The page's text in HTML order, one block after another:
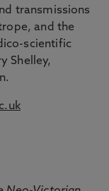
transmissions
and the
scientific
Shelley,